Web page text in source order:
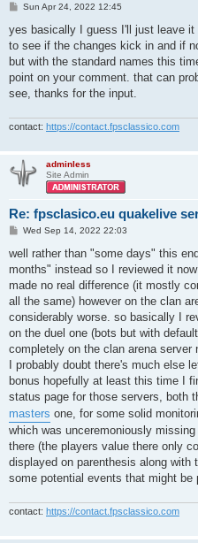
P
s
Sun Apr 24, 2022 12:45
yes basically I guess I'll just leave
to see if the changes kick in and if
but with the standard names this
point on your comment. that can
see, thanks for the input.
contact: https://contact.fpsclassico.com
adminless
Site Admin
Re: fpsclasico.eu quakelive
P
s
Wed Sep 14, 2022 22:03
well rather than "some days" this
months" instead so I reviewed it
made no real difference (it mostly
all the same) however on the clan
considerably worse. so basically I
on the duel one (bots but with
completely on the clan arena
I probably doubt there's much else
bonus hopefully at least this time I
status page for those servers, both
masters one, for some solid
which was unceremoniously
there (the players value there only
displayed on parenthesis along with
some potential events that might be
contact: https://contact.fpsclassico.com